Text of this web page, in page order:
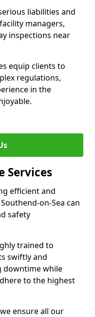
liabilities and
managers,
inspections near
equip clients to
regulations,
in the
Services
efficient and
on-Sea can
safety
trained to
swiftly and
downtime while
to the highest
ensure all our